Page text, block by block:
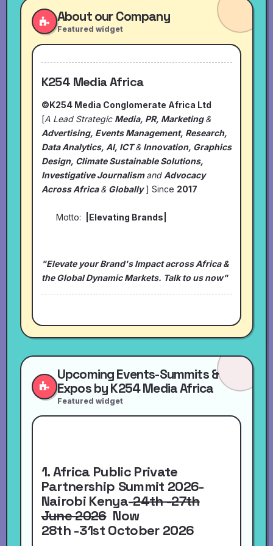
About our Company
Featured widget
K254 Media Africa
©K254 Media Conglomerate Africa Ltd
[A Lead Strategic Media, PR, Marketing&
Advertising, Events Management, Research,
Data Analytics, AI, ICT& Innovation, Graphics
Design, Climate Sustainable Solutions,
Investigative Journalismand Advocacy
Across Africa& Globally] Since 2017
Motto: |Elevating Brands|
"Elevate your Brand's Impact across Africa &
the Global Dynamic Markets. Talk to us now"
Upcoming Events-Summits &
Expos by K254 Media Africa
Featured widget
1. Africa Public Private
Partnership Summit 2026-
Nairobi Kenya-24th -27th
June 2026 Now
28th -31st October 2026